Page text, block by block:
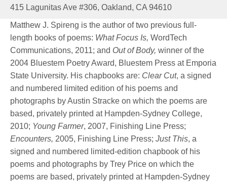
415 Lagunitas Ave #306, Oakland, CA 94610
Matthew J. Spireng is the author of two previous full-
length books of poems: What Focus Is, WordTech
Communications, 2011; and Out of Body, winner of the
2004 Bluestem Poetry Award, Bluestem Press at Emporia
State University. His chapbooks are: Clear Cut, a signed
and numbered limited edition of his poems and
photographs by Austin Stracke on which the poems are
based, privately printed at Hampden-Sydney College,
2010; Young Farmer, 2007, Finishing Line Press;
Encounters, 2005, Finishing Line Press; Just This, a
signed and numbered limited-edition chapbook of his
poems and photographs by Trey Price on which the
poems are based, privately printed at Hampden-Sydney